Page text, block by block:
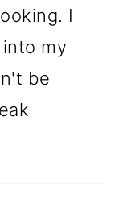
I
my
be